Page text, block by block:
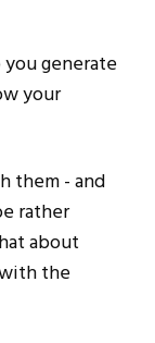
generate
your
them - and
rather
about
the